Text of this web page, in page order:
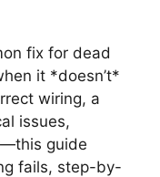
fix for dead
it *doesn’t*
wiring, a
issues,
guide
fails, step-by-